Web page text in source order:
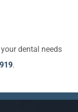
dental needs
.